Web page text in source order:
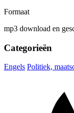
Formaat
mp3 download en
Categorieën
Engels Politiek,